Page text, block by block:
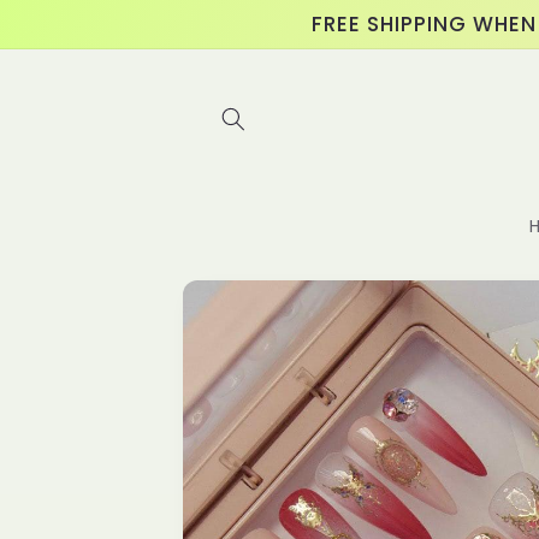
FREE SHIPPING
Skip to
product
information